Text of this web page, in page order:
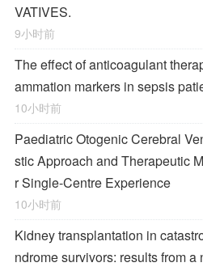
VATIVES.
9小时前
The effect of anticoagulant
ammation markers in sepsis
10小时前
Paediatric Otogenic Cerebral
stic Approach and Therapeutic
r Single-Centre Experience
10小时前
Kidney transplantation in
ndrome survivors: results from